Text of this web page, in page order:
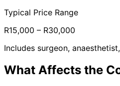
Typical Price Range
R15,000 – R30,000
Includes surgeon,
What Affects the